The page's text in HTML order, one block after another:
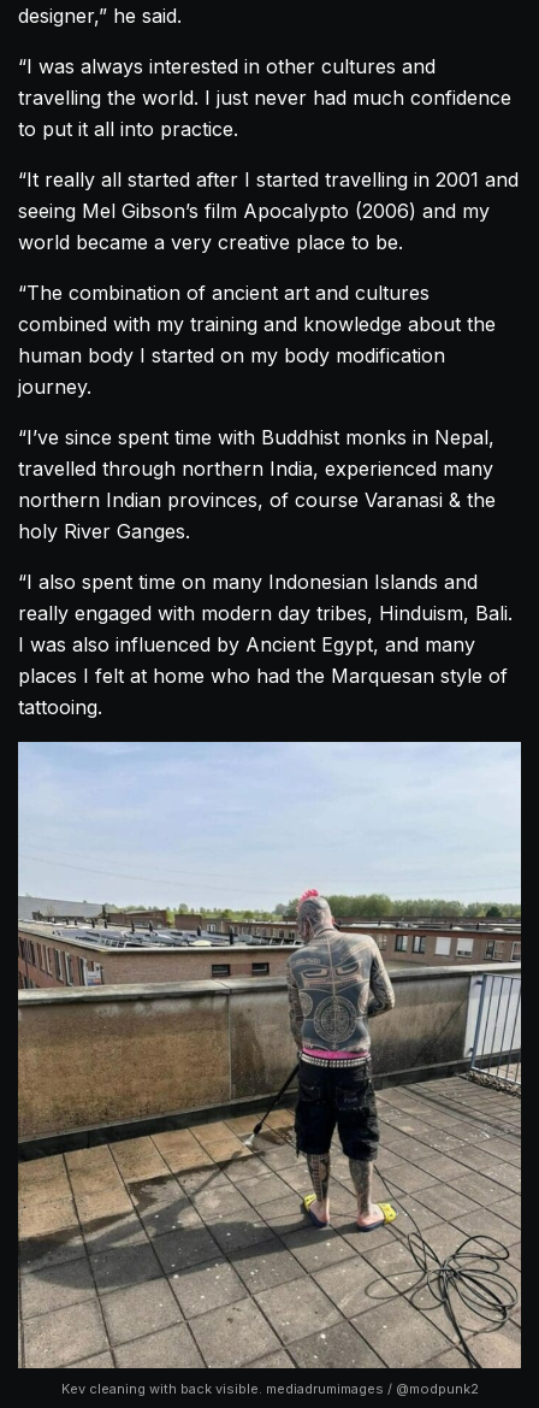
designer,” he said.
“I was always interested in other cultures and
travelling the world. I just never had much confidence
to put it all into practice.
“It really all started after I started travelling in 2001 and
seeing Mel Gibson’s film Apocalypto (2006) and my
world became a very creative place to be.
“The combination of ancient art and cultures
combined with my training and knowledge about the
human body I started on my body modification
journey.
“I’ve since spent time with Buddhist monks in Nepal,
travelled through northern India, experienced many
northern Indian provinces, of course Varanasi & the
holy River Ganges.
“I also spent time on many Indonesian Islands and
really engaged with modern day tribes, Hinduism, Bali.
I was also influenced by Ancient Egypt, and many
places I felt at home who had the Marquesan style of
tattooing.
Kev cleaning with back visible. mediadrumimages / @modpunk2